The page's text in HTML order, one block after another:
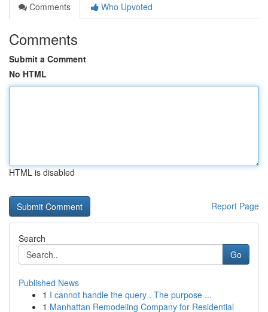
Comments
Who Upvoted
Comments
Submit a Comment
No HTML
HTML is disabled
Report Page
Search
Go
Published News
1 I cannot handle the query . The purpose ...
1 Manhattan Remodeling Company for Residential